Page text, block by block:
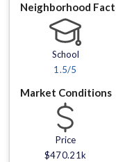
Neighborhood
School
1.5/5
Market Conditions
Price
$470.21k